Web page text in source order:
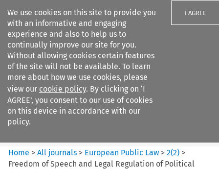
We use cookies on this site to provide you
with an informative and engaging
experience and also to help us to
continually improve our site for you.
Without allowing cookies certain features
of the site will not be available. To learn
more about how we use cookies, please
view our cookie policy. By clicking on ‘I
AGREE’, you consent to our use of cookies
on this device in accordance with our
policy.
I AGREE
Search filters
European Public Law
Home >All journals > European Public Law >2(2) >
Freedom of Speech and Legal Regulation of Political